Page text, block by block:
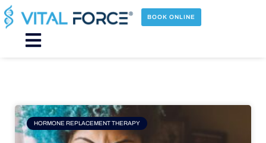
Skip
to
content
BOOK ONLINE
Main
HORMONE REPLACEMENT THERAPY
Page Page